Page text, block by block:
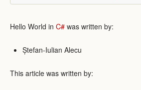
Hello World in C# was written by:
Ștefan-Iulian Alecu
This article was written by: